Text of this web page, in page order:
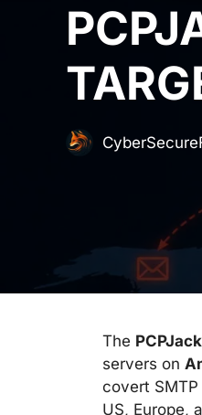
The PCPJack
servers on
covert
US, Europe,